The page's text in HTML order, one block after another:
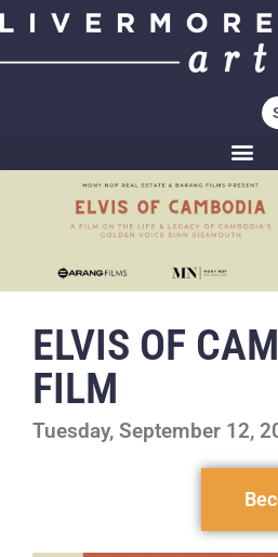
ELVIS OF
FILM
Tuesday, September 12,